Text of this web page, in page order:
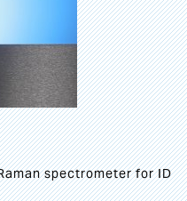
spectrometer for ID